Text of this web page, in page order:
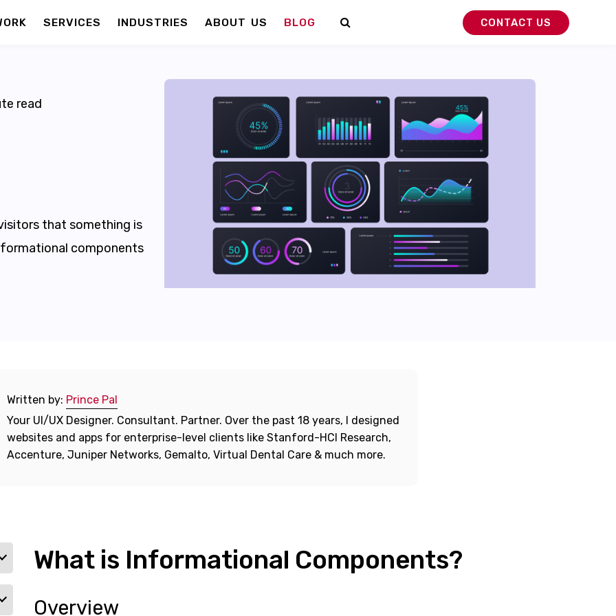
SERVICES INDUSTRIES ABOUT US BLOG CONTACT US
read
that something is
components
Written by: Prince Pal
Your UI/UX Designer. Consultant. Partner. Over the past 18 years, I designed
websites and apps for enterprise-level clients like Stanford-HCI Research,
Accenture, Juniper Networks, Gemalto, Virtual Dental Care & much more.
What is Informational Components?
Overview